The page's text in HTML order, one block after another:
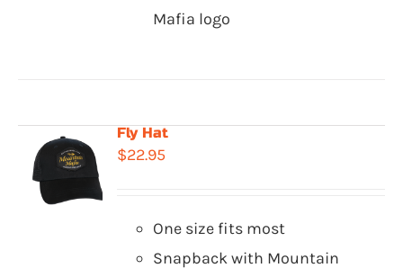
Mafia logo
Fly Hat
$22.95
One size fits most
Snapback with Mountain